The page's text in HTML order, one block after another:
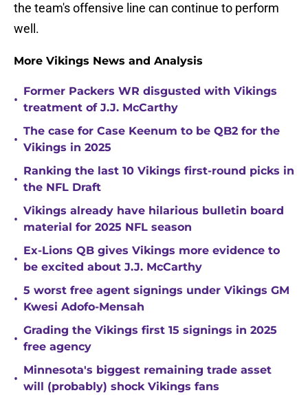
the team's offensive line can continue to perform
well.
More Vikings News and Analysis
•
Former Packers WR disgusted with Vikings
treatment of J.J. McCarthy
•
The case for Case Keenum to be QB2 for the
Vikings in 2025
•
Ranking the last 10 Vikings first-round picks in
the NFL Draft
•
Vikings already have hilarious bulletin board
material for 2025 NFL season
•
Ex-Lions QB gives Vikings more evidence to
be excited about J.J. McCarthy
•
5 worst free agent signings under Vikings GM
Kwesi Adofo-Mensah
•
Grading the Vikings first 15 signings in 2025
free agency
•
Minnesota's biggest remaining trade asset
will (probably) shock Vikings fans